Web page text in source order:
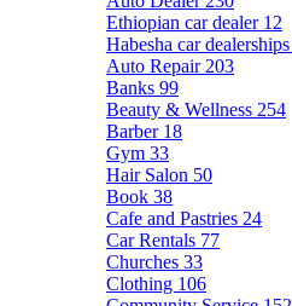
Ethiopian car dealer 12
Habesha car dealerships
Auto Repair 203
Banks 99
Beauty & Wellness 254
Barber 18
Gym 33
Hair Salon 50
Book 38
Cafe and Pastries 24
Car Rentals 77
Churches 33
Clothing 106